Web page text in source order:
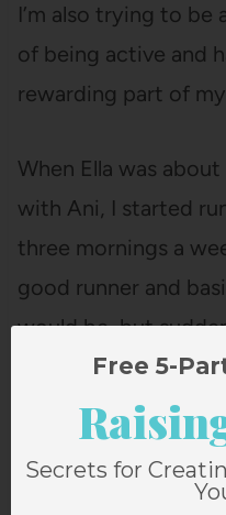
I’m also trying to
of being active and
rewarding part of
When Ella was
with Ani, I started
three mornings a
good runner and
would be, but
three times a week,
trimester.
Free 5-
Secrets for